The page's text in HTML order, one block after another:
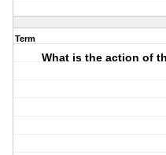
Term
What is the action of